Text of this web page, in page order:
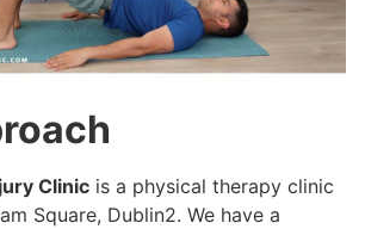
Clinic is a physical therapy clinic
Square, Dublin2. We have a